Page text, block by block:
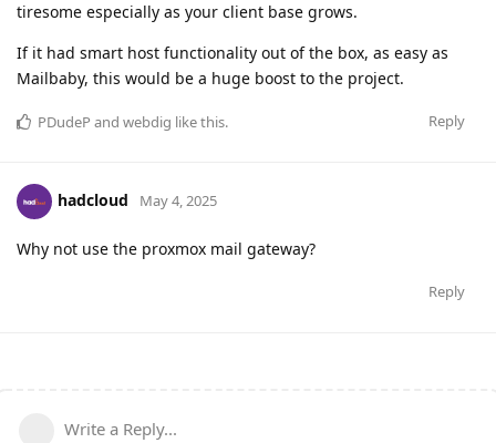
tiresome especially as your client base grows.
If it had smart host functionality out of the box, as easy as
Mailbaby, this would be a huge boost to the project.
Reply
PDudeP and webdig like this.
hadcloud May 4, 2025
Why not use the proxmox mail gateway?
Reply
Write a Reply...